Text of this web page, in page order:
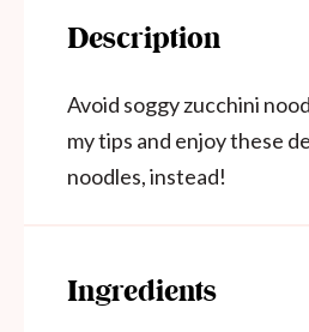
Description
Avoid soggy zucchini
my tips and enjoy these
noodles, instead!
Ingredients